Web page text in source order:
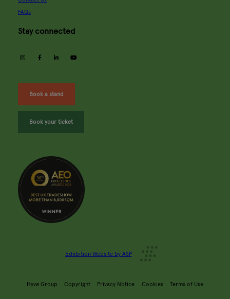
FAQs
Stay connected
instagramfacebooklinkedin
Book a stand
Book your ticket
Exhibition Website by ASP
Hyve Group Copyright Privacy Notice Cookies Terms of Use